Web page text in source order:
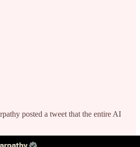
posted a tweet that the entire AI